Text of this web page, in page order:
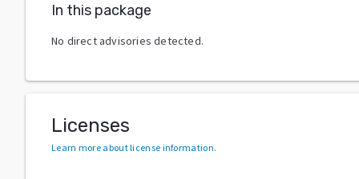
In this package
No direct advisories detected.
Licenses
Learn more about license information.